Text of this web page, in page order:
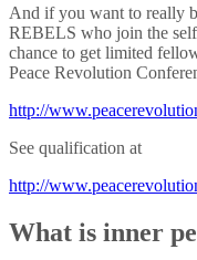
And if you want to really
REBELS who join the
chance to get limited
Peace Revolution
http://
See qualification at
http://
What is inner